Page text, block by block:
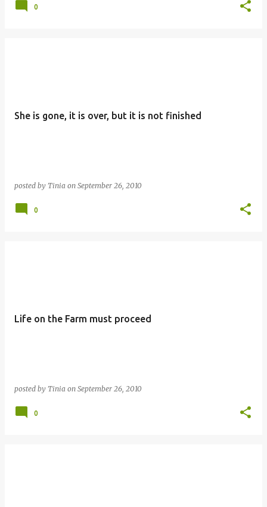
0
She is gone, it is over, but it is not finished
posted by Tinia on September 26, 2010
0
Life on the Farm must proceed
posted by Tinia on September 26, 2010
0